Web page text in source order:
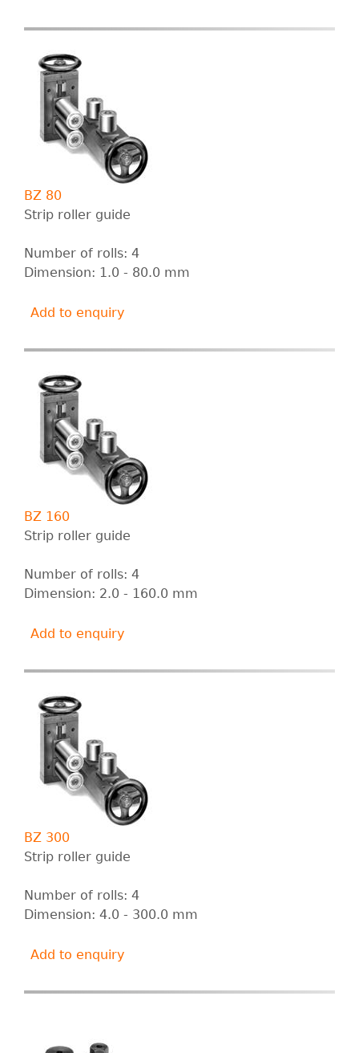
BZ 80
Strip roller guide
Number of rolls: 4
Dimension: 1.0 - 80.0 mm
Add to enquiry
BZ 160
Strip roller guide
Number of rolls: 4
Dimension: 2.0 - 160.0 mm
Add to enquiry
BZ 300
Strip roller guide
Number of rolls: 4
Dimension: 4.0 - 300.0 mm
Add to enquiry